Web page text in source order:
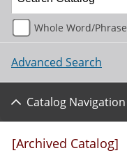
Whole Word/Phrase
Advanced Search
Catalog Navigation
[Archived Catalog]